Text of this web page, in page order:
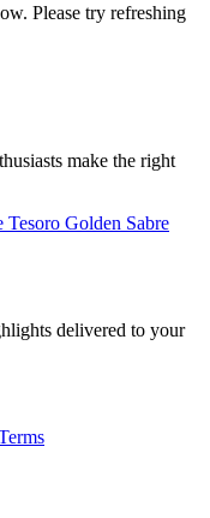
Please try refreshing
make the right
Tesoro Golden Sabre
delivered to your